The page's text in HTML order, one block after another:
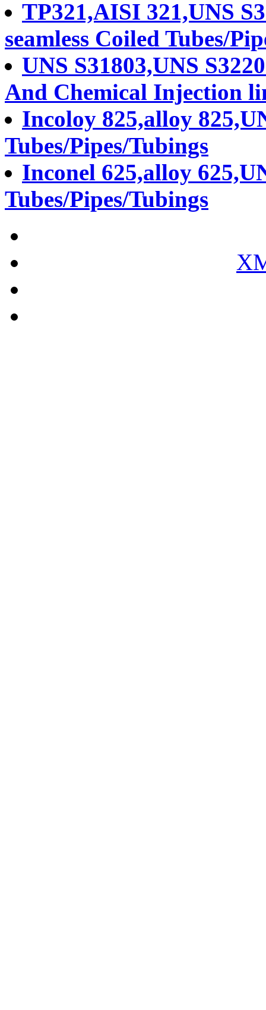
TP321,AISI 321,UNS
seamless Coiled Tubes/
UNS S31803,UNS
And Chemical Injection
Incoloy 825,alloy
Tubes/Pipes/Tubings
Inconel 625,alloy
Tubes/Pipes/Tubings